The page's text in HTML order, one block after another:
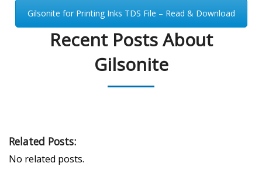
Gilsonite for Printing Inks TDS File – Read & Download
Recent Posts About
Gilsonite
Related Posts:
No related posts.